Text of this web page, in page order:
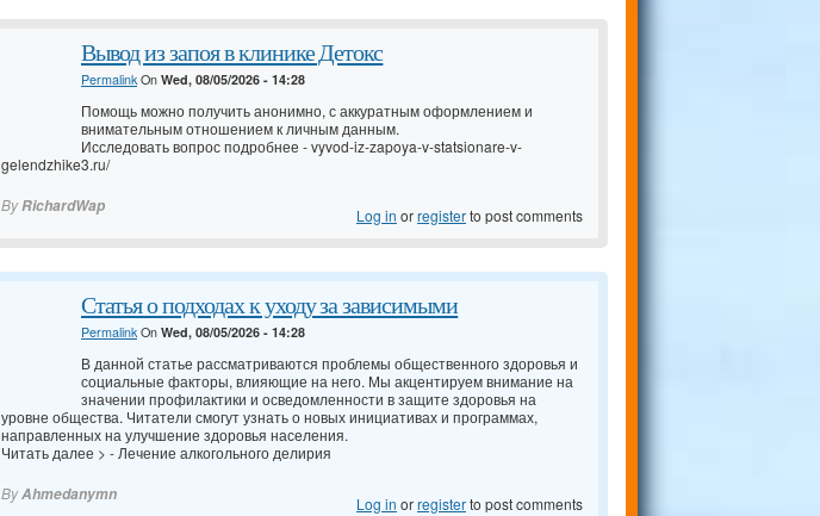
Вывод из запоя в клинике Детокс
PermalinkOn Wed, 08/05/2026 - 14:28
Помощь можно получить анонимно, с аккуратным оформлением и
внимательным отношением к личным данным.
Исследовать вопрос подробнее -vyvod-iz-zapoya-v-statsionare-v-
gelendzhike3.ru/
ByRichardWap Log in orregisterto post comments
Статья о подходах к уходу за зависимыми
PermalinkOn Wed, 08/05/2026 - 14:28
В данной статье рассматриваются проблемы общественного здоровья и
социальные факторы, влияющие на него. Мы акцентируем внимание на
значении профилактики и осведомленности в защите здоровья на
уровне общества. Читатели смогут узнать о новых инициативах и программах,
направленных на улучшение здоровья населения.
Читать далее > - Лечение алкогольного делирия
ByAhmedanymn Log in orregisterto post comments